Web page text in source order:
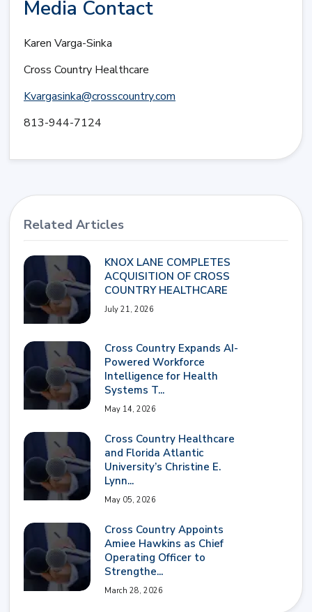
Media Contact
Karen Varga-Sinka
Cross Country Healthcare
Kvargasinka@crosscountry.com
813-944-7124
Related Articles
KNOX LANE COMPLETES
ACQUISITION OF CROSS
COUNTRY HEALTHCARE
July 21, 2026
Cross Country Expands AI-
Powered Workforce
Intelligence for Health
Systems T...
May 14, 2026
Cross Country Healthcare
and Florida Atlantic
University’s Christine E.
Lynn...
May 05, 2026
Cross Country Appoints
Amiee Hawkins as Chief
Operating Officer to
Strengthe...
March 28, 2026